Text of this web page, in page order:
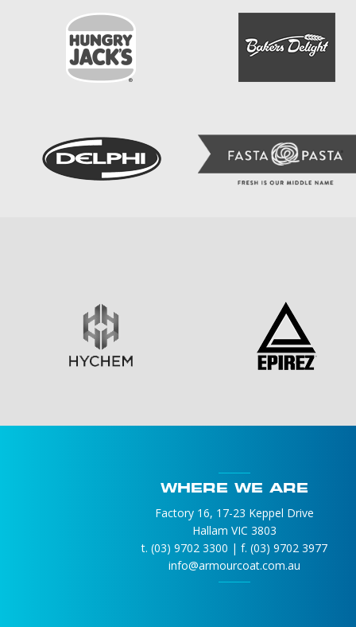
WHERE WE ARE
Factory 16, 17-23 Keppel Drive
Hallam VIC 3803
t. (03) 9702 3300 | f. (03) 9702 3977
info@armourcoat.com.au